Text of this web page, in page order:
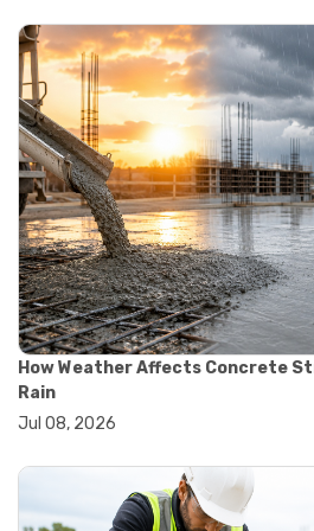
#aggregate testing methods
#astm compliance
#astm testing standards
#astm tests
#civil engineering standards
#concrete testing standards
#construction material testing
#lab testing procedures
#material quality testing
#soil testing standards
#aggregate testing equipment
#asphalt testing equipment
#civil engineering lab equipment
#concrete testing machine
#construction materials
#construction quality control
#material strength testing
#soil testing equipment
#testing equipment for
How Weather Affects Concrete
Rain
Jul 08, 2026